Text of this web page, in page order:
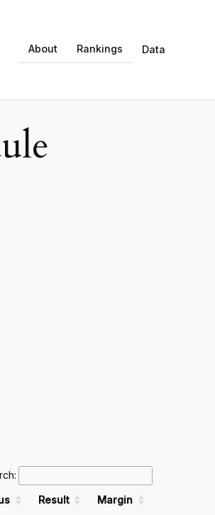
About Rankings Data
Result Margin